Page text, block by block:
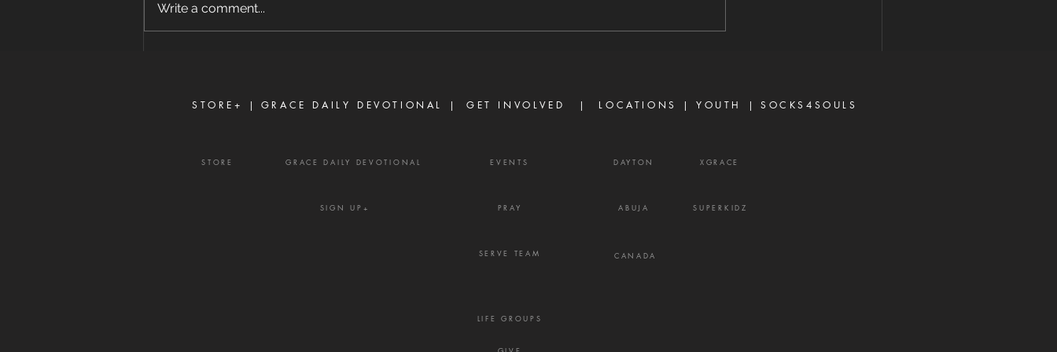
ground and prayed, 'My Father,
Write a comment...
GRACE DAILY DEVOTIONAL | GET INVOLVED
STORE+ | | LOCATIONS | YOUTH | SOCKS4SOULS
GRACE DAILY DEVOTIONAL
STORE EVENTS DAYTON XGRACE
SIGN UP+ PRAY ABUJA SUPERKIDZ
SERVE TEAM CANADA
LIFE GROUPS